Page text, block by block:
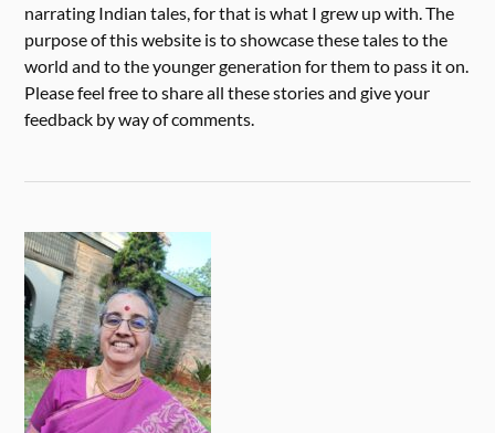
narrating Indian tales, for that is what I grew up with. The
purpose of this website is to showcase these tales to the
world and to the younger generation for them to pass it on.
Please feel free to share all these stories and give your
feedback by way of comments.